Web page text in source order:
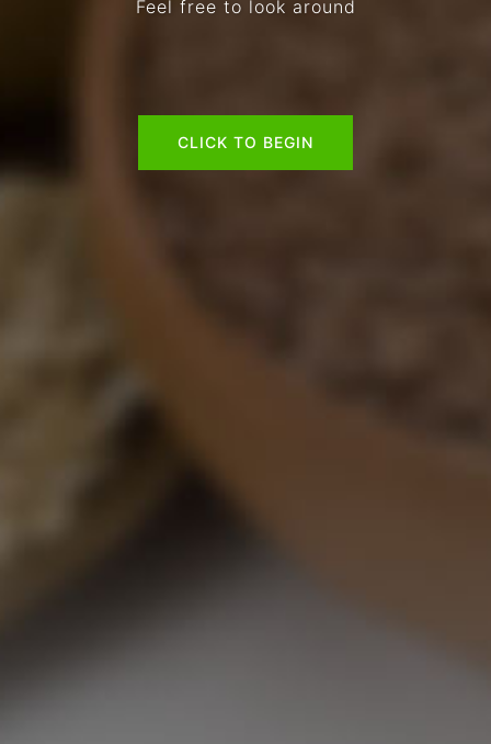
Feel free to look around
CLICK TO BEGIN